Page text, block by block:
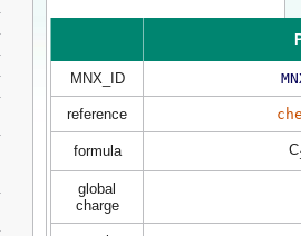
MNX_ID
reference
formula C
global
charge